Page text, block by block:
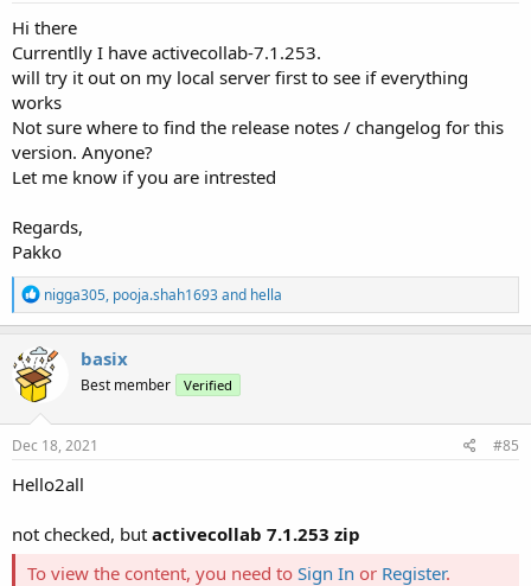
Hi there
Currentlly I have activecollab-7.1.253.
will try it out on my local server first to see if everything
works
Not sure where to find the release notes / changelog for this
version. Anyone?
Let me know if you are intrested
Regards,
Pakko
R
e
a
c
t
i
o
n
s
nigga305, pooja.shah1693and hella
basix
Best member Verified
Dec 18, 2021 #85
Hello2all
not checked, but activecollab 7.1.253 zip
To view the content, you need to Sign In or Register.